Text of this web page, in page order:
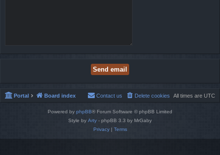
Portal Board index All times are UTC
Delete cookies
Contact us
Powered by phpBB® Forum Software © phpBB Limited
Style by Arty - phpBB 3.3 by MrGaby
Privacy| Terms